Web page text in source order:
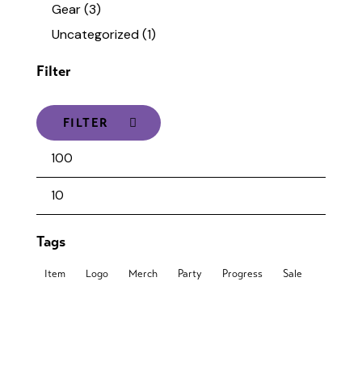
Gear(3)
Uncategorized(1)
Filter
FILTER
Tags
Item Logo Merch Party Progress Sale